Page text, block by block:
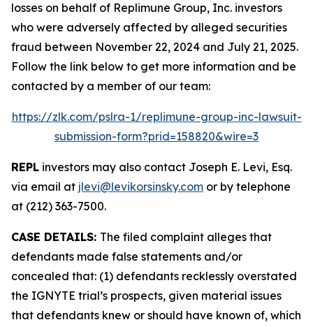
losses on behalf of Replimune Group, Inc. investors
who were adversely affected by alleged securities
fraud between November 22, 2024 and July 21, 2025.
Follow the link below to get more information and be
contacted by a member of our team:
https://zlk.com/pslra-1/replimune-group-inc-lawsuit-
submission-form?prid=158820&wire=3
REPL investors may also contact Joseph E. Levi, Esq.
via email at jlevi@levikorsinsky.com or by telephone
at (212) 363-7500.
CASE DETAILS: The filed complaint alleges that
defendants made false statements and/or
concealed that: (1) defendants recklessly overstated
the IGNYTE trial’s prospects, given material issues
that defendants knew or should have known of, which